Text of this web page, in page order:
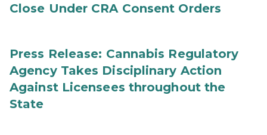
Close Under CRA Consent Orders
Press Release: Cannabis Regulatory
Agency Takes Disciplinary Action
Against Licensees throughout the
State